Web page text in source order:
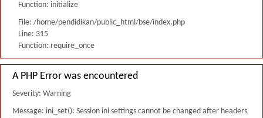
Function: initialize
File: /home/pendidikan/public_html/bse/index.php
Line: 315
Function: require_once
A PHP Error was encountered
Severity: Warning
Message: ini_set(): Session ini settings cannot be changed after headers